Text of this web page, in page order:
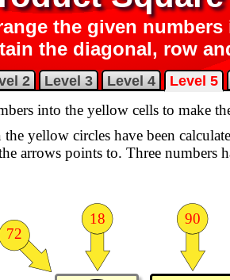
the given
the diagonal, row
2 Level 3 Level 4 Level 5
into the yellow cells to make
yellow circles have been
arrows points to. Three numbers
18
90
72